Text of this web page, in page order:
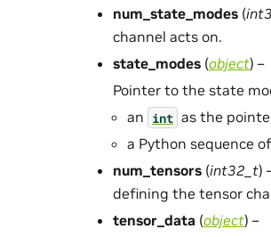
num_state_modes (
channel acts on.
state_modes (object) –
Pointer to the state
an int as the
a Python sequence of
num_tensors (int32_t)
defining the tensor
tensor_data (object) –